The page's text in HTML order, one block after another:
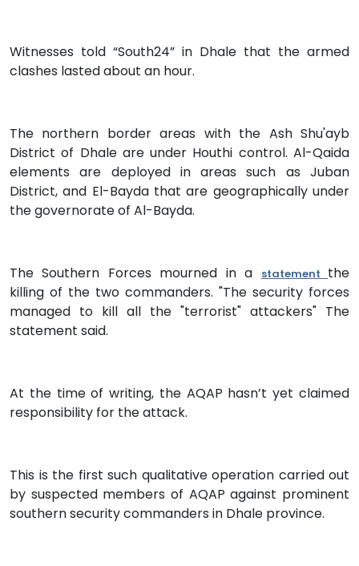
Witnesses told “South24” in Dhale that the armed
clashes lasted about an hour.
The northern border areas with the Ash Shu'ayb
District of Dhale are under Houthi control. Al-Qaida
elements are deployed in areas such as Juban
District, and El-Bayda that are geographically under
the governorate of Al-Bayda.
The Southern Forces mourned in a statement the
killing of the two commanders. "The security forces
managed to kill all the "terrorist" attackers" The
statement said.
At the time of writing, the AQAP hasn’t yet claimed
responsibility for the attack.
This is the first such qualitative operation carried out
by suspected members of AQAP against prominent
southern security commanders in Dhale province.